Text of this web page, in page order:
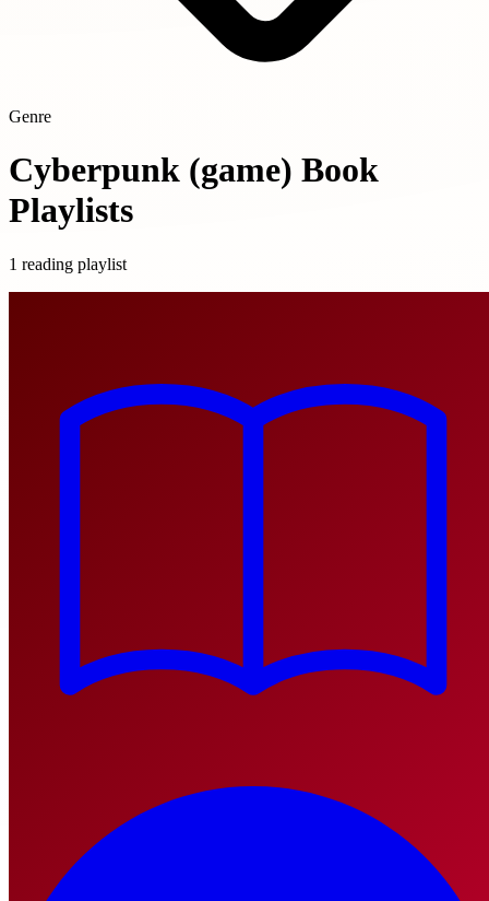
Genre
Cyberpunk (game) Book
Playlists
1 reading playlist